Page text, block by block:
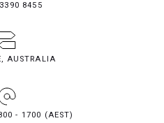
8455
AUSTRALIA
- 1700 (AEST)